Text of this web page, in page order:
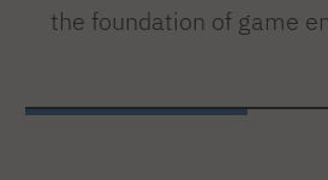
the foundation of game